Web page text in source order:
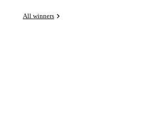
All winners